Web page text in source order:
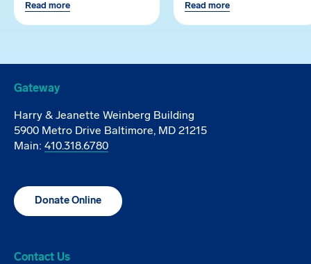
Read more Read more
Gateway
Harry & Jeanette Weinberg Building
5900 Metro Drive Baltimore, MD 21215
Main: 410.318.6780
Donate Online
Contact Us